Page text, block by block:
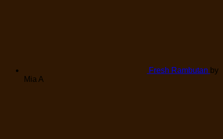
Fresh Rambutan by
Mia A